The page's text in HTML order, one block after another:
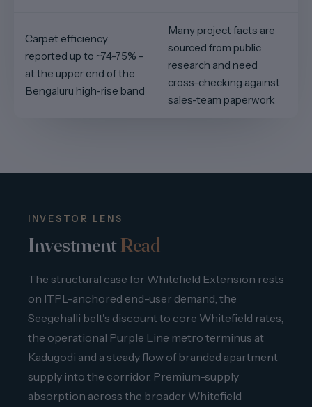
Carpet efficiency
reported up to ~74-75% -
at the upper end of the
Bengaluru high-rise band
Many project facts are
sourced from public
research and need
cross-checking against
sales-team paperwork
INVESTOR LENS
InvestmentRead
The structural case for Whitefield Extension rests
on ITPL-anchored end-user demand, the
Seegehalli belt's discount to core Whitefield rates,
the operational Purple Line metro terminus at
Kadugodi and a steady flow of branded apartment
supply into the corridor. Premium-supply
absorption across the broader Whitefield